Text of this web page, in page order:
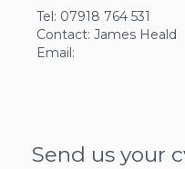
Tel: 07918 764 531
Contact: James Heald
Email:
Send us your